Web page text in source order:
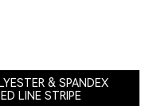
& SPANDEX
LINE STRIPE